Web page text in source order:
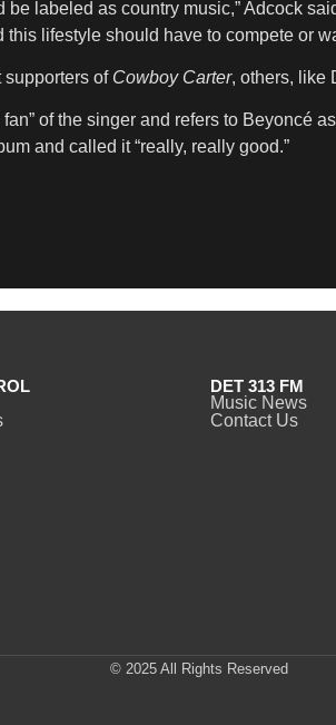
labeled as country music,” Adcock
lifestyle should have to compete or
supporters of Cowboy Carter, others, like
of the singer and refers to Beyoncé
and called it “really, really good.”
DET 313 FM
Music News
Contact Us
© 2025 All Rights Reserved